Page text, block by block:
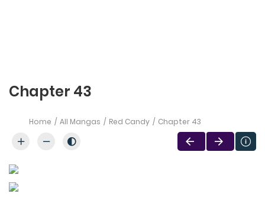
Chapter 43
Home All Mangas Red Candy Chapter 43